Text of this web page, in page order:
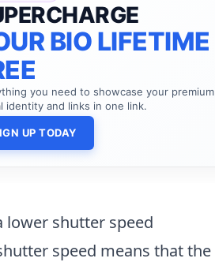
BIO LIFETIME
you need to showcase your premium
identity and links in one link.
UP TODAY
lower shutter speed
speed means that